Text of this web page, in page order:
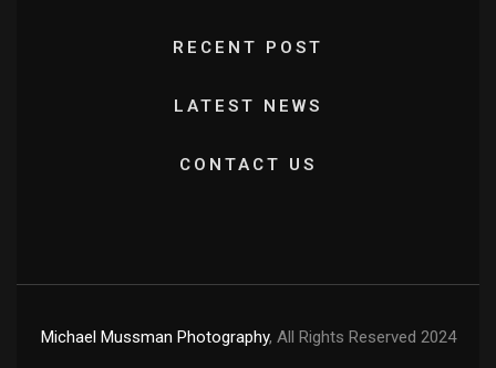
RECENT POST
LATEST NEWS
CONTACT US
Michael Mussman Photography, All Rights Reserved 2024